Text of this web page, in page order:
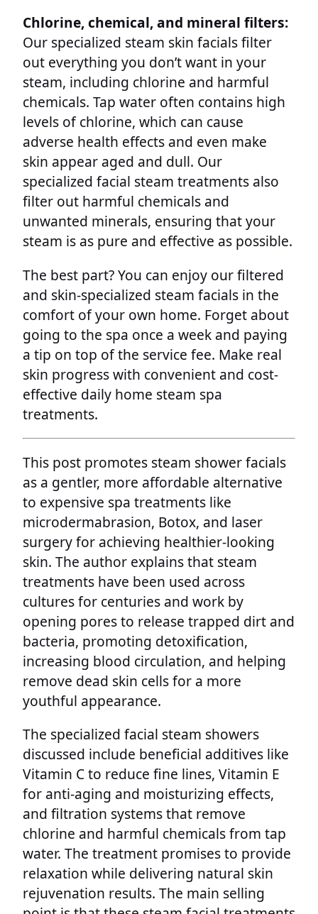
Chlorine, chemical, and mineral filters:
Our specialized steam skin facials filter
out everything you don’t want in your
steam, including chlorine and harmful
chemicals. Tap water often contains high
levels of chlorine, which can cause
adverse health effects and even make
skin appear aged and dull. Our
specialized facial steam treatments also
filter out harmful chemicals and
unwanted minerals, ensuring that your
steam is as pure and effective as possible.
The best part? You can enjoy our filtered
and skin-specialized steam facials in the
comfort of your own home. Forget about
going to the spa once a week and paying
a tip on top of the service fee. Make real
skin progress with convenient and cost-
effective daily home steam spa
treatments.
This post promotes steam shower facials
as a gentler, more affordable alternative
to expensive spa treatments like
microdermabrasion, Botox, and laser
surgery for achieving healthier-looking
skin. The author explains that steam
treatments have been used across
cultures for centuries and work by
opening pores to release trapped dirt and
bacteria, promoting detoxification,
increasing blood circulation, and helping
remove dead skin cells for a more
youthful appearance.
The specialized facial steam showers
discussed include beneficial additives like
Vitamin C to reduce fine lines, Vitamin E
for anti-aging and moisturizing effects,
and filtration systems that remove
chlorine and harmful chemicals from tap
water. The treatment promises to provide
relaxation while delivering natural skin
rejuvenation results. The main selling